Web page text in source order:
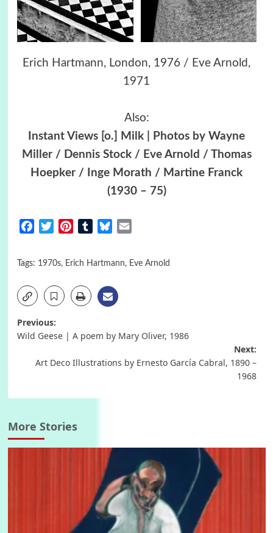
Erich Hartmann, London, 1976 / Eve Arnold,
1971
Also:
Instant Views [o.] Milk | Photos by Wayne
Miller / Dennis Stock / Eve Arnold / Thomas
Hoepker / Inge Morath / Martine Franck
(1930 – 75)
FacebookTwitterPinterestTumblrBluesky
Tags: 1970s, Erich Hartmann, Eve Arnold
Post
Previous:
Wild Geese | A poem by Mary Oliver, 1986
Next:
Art Deco Illustrations by Ernesto García Cabral, 1890 –
1968
More Stories